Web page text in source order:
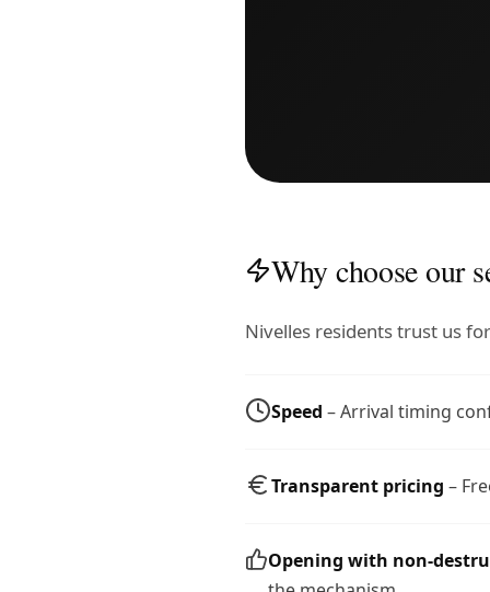
Why choose our
Nivelles residents trust us
Speed – Arrival timing
Transparent pricing –
Opening with non-